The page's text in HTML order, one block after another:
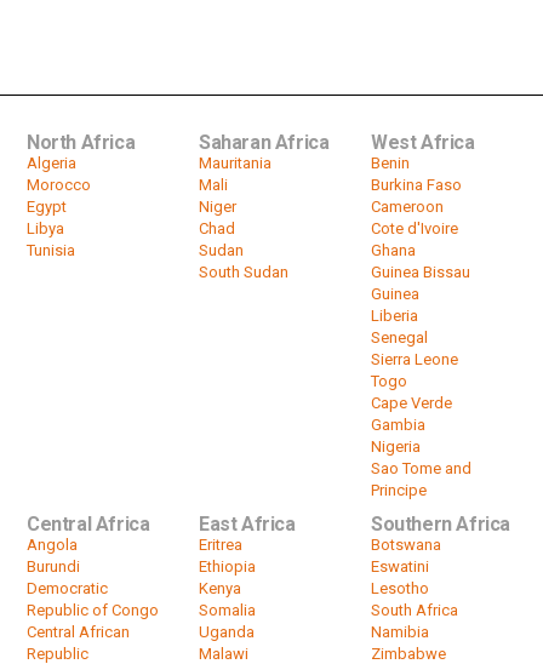
North Africa
Algeria
Morocco
Egypt
Libya
Tunisia
Saharan Africa
Mauritania
Mali
Niger
Chad
Sudan
South Sudan
West Africa
Benin
Burkina Faso
Cameroon
Cote d'Ivoire
Ghana
Guinea Bissau
Guinea
Liberia
Senegal
Sierra Leone
Togo
Cape Verde
Gambia
Nigeria
Sao Tome and
Principe
Central Africa
Angola
Burundi
Democratic
Republic of Congo
Central African
Republic
East Africa
Eritrea
Ethiopia
Kenya
Somalia
Uganda
Malawi
Southern Africa
Botswana
Eswatini
Lesotho
South Africa
Namibia
Zimbabwe